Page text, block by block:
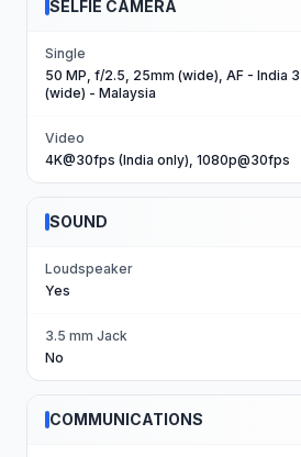
SELFIE CAMERA
Single
50 MP, f/2.5, 25mm (wide), AF - India
(wide) - Malaysia
Video
4K@30fps (India only), 1080p@30fps
SOUND
Loudspeaker
Yes
3.5 mm Jack
No
COMMUNICATIONS